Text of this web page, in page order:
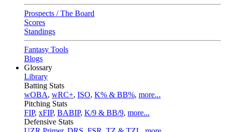
Prospects / The Board
Scores
Standings
Fantasy Tools
Blogs
Glossary
Library
Batting Stats
wOBA, wRC+, ISO, K% & BB%, more...
Pitching Stats
FIP, xFIP, BABIP, K/9 & BB/9, more...
Defensive Stats